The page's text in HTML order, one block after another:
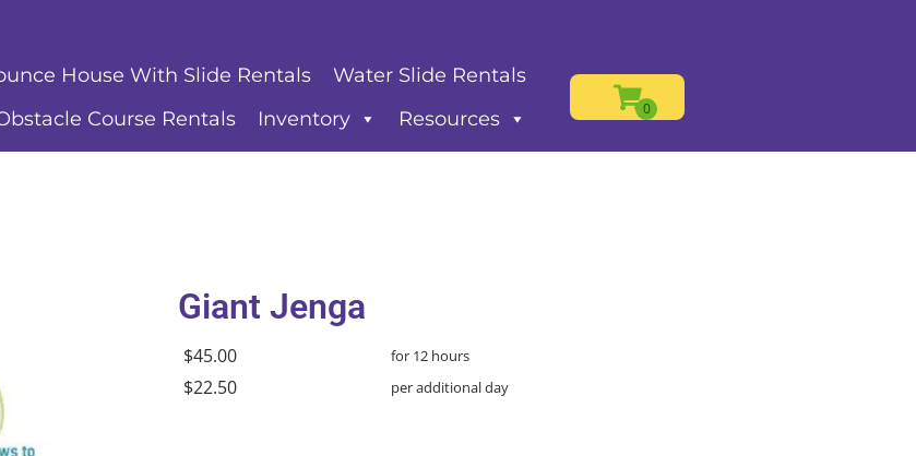
House With Slide Rentals
Water Slide Rentals
Course Rentals
Inventory Resources
Giant Jenga
$45.00 for 12 hours
$22.50 per additional day